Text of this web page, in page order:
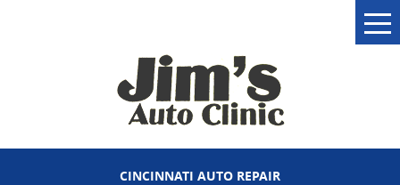
CINCINNATI AUTO REPAIR